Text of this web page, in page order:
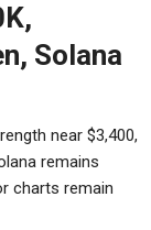
Solana
near $3,400,
remains
charts remain